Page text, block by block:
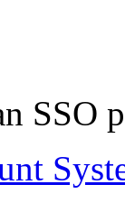
SSO